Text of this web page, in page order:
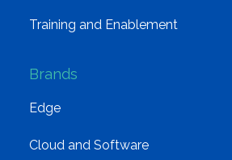
Training and Enablement
Brands
Edge
Cloud and Software